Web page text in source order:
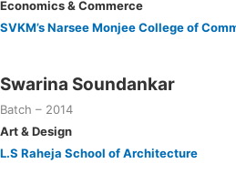
Economics & Commerce
SVKM’s Narsee Monjee College of
Swarina Soundankar
Batch – 2014
Art & Design
L.S Raheja School of Architecture